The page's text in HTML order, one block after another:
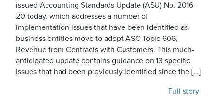
issued Accounting Standards Update (ASU) No. 2016-
20 today, which addresses a number of
implementation issues that have been identified as
business entities move to adopt ASC Topic 606,
Revenue from Contracts with Customers. This much-
anticipated update contains guidance on 13 specific
issues that had been previously identified since the […]
Full story